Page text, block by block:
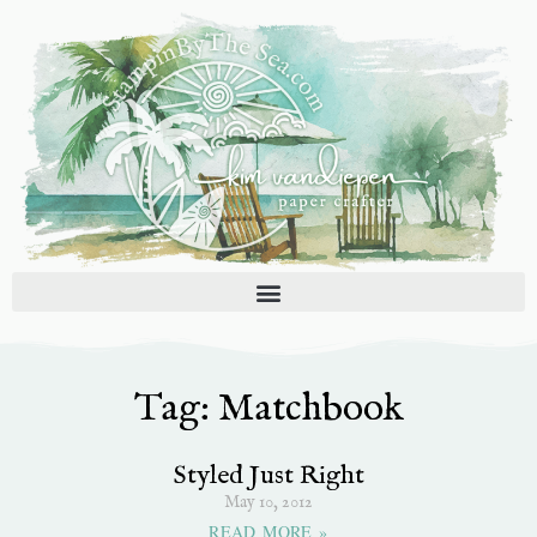
content
Tag: Matchbook
Styled Just Right
May 10, 2012
READ MORE »